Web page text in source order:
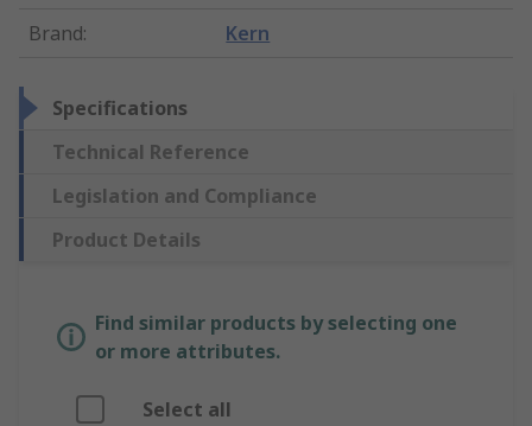
Brand: Kern
Specifications
Technical Reference
Legislation and Compliance
Product Details
Find similar products by selecting one
or more attributes.
Select all